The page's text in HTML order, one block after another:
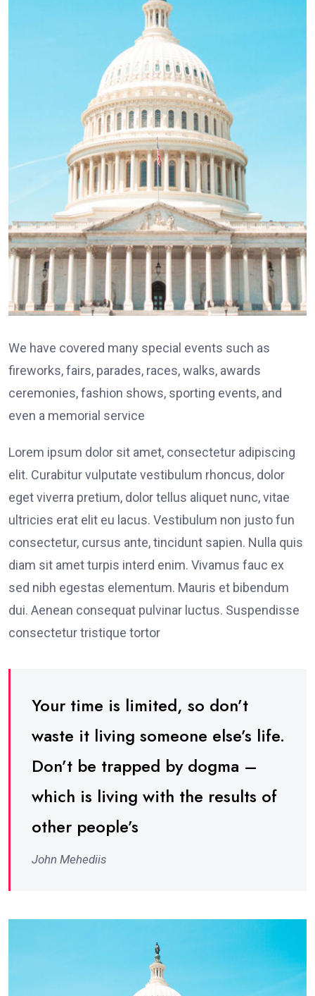
We have covered many special events such as
fireworks, fairs, parades, races, walks, awards
ceremonies, fashion shows, sporting events, and
even a memorial service
Lorem ipsum dolor sit amet, consectetur adipiscing
elit. Curabitur vulputate vestibulum rhoncus, dolor
eget viverra pretium, dolor tellus aliquet nunc, vitae
ultricies erat elit eu lacus. Vestibulum non justo fun
consectetur, cursus ante, tincidunt sapien. Nulla quis
diam sit amet turpis interd enim. Vivamus fauc ex
sed nibh egestas elementum. Mauris et bibendum
dui. Aenean consequat pulvinar luctus. Suspendisse
consectetur tristique tortor
Your time is limited, so don’t
waste it living someone else’s life.
Don’t be trapped by dogma –
which is living with the results of
other people’s
John Mehediis